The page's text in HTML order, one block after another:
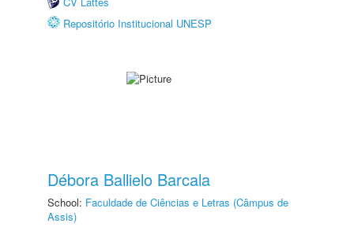
Repositório Institucional UNESP
Débora Ballielo Barcala
School: Faculdade de Ciências e Letras (Câmpus de
Assis)